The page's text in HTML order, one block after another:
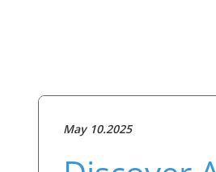
May 10.2025